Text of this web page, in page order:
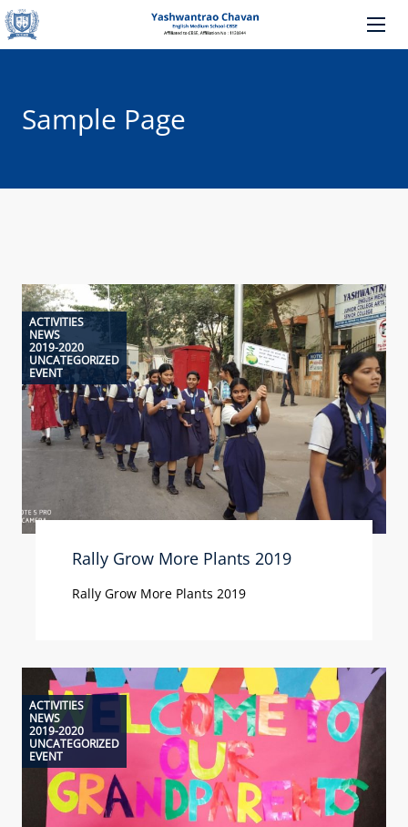
Sample Page
ACTIVITIES
NEWS
2019-2020
UNCATEGORIZED
EVENT
Rally Grow More Plants 2019
Rally Grow More Plants 2019
ACTIVITIES
NEWS
2019-2020
UNCATEGORIZED
EVENT